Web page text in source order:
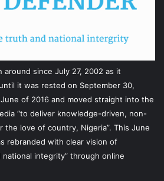
around since July 27, 2002 as it
it was rested on September 30,
of 2016 and moved straight into the
“to deliver knowledge-driven, non-
the love of country, Nigeria”. This June
rebranded with clear vision of
integrity” through online